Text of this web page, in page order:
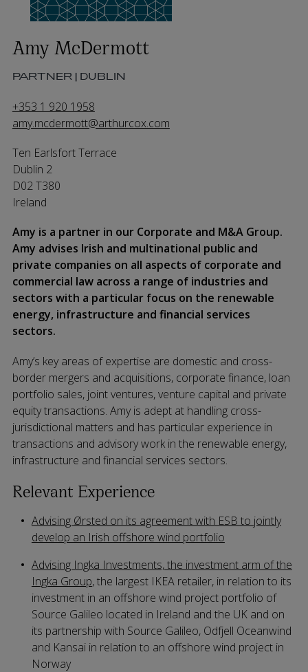
Amy McDermott
PARTNER | DUBLIN
+353 1 920 1958
amy.mcdermott@arthurcox.com
Ten Earlsfort Terrace
Dublin 2
D02 T380
Ireland
Amy is a partner in our Corporate and M&A Group.
Amy advises Irish and multinational public and
private companies on all aspects of corporate and
commercial law across a range of industries and
sectors with a particular focus on the renewable
energy, infrastructure and financial services
sectors.
Amy’s key areas of expertise are domestic and cross-
border mergers and acquisitions, corporate finance, loan
portfolio sales, joint ventures, venture capital and private
equity transactions. Amy is adept at handling cross-
jurisdictional matters and has particular experience in
transactions and advisory work in the renewable energy,
infrastructure and financial services sectors.
Relevant Experience
Advising Ørsted on its agreement with ESB to jointly
develop an Irish offshore wind portfolio
Advising Ingka Investments, the investment arm of the
Ingka Group, the largest IKEA retailer, in relation to its
investment in an offshore wind project portfolio of
Source Galileo located in Ireland and the UK and on
its partnership with Source Galileo, Odfjell Oceanwind
and Kansai in relation to an offshore wind project in
Norway